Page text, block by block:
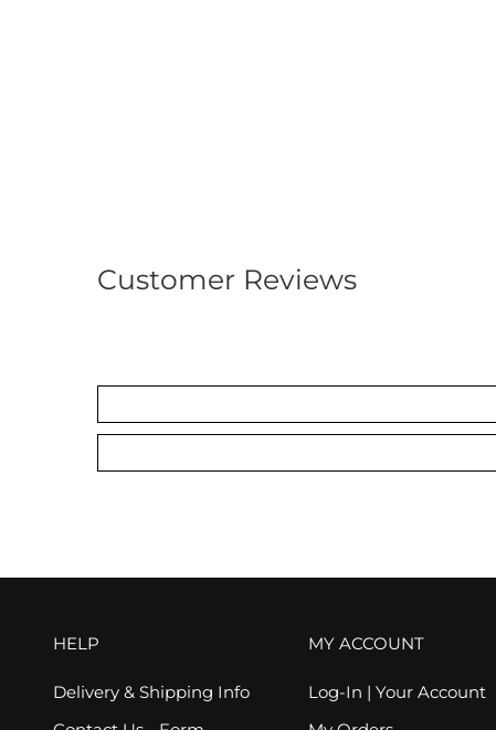
Customer Reviews
HELP
Delivery & Shipping Info
MY ACCOUNT
Log-In | Your Account